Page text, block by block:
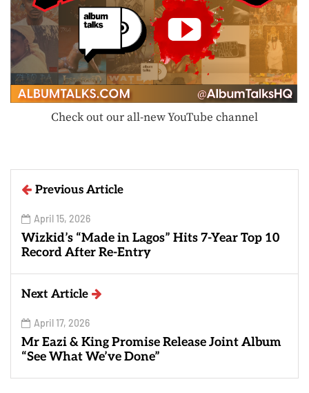
Check out our all-new YouTube channel
Previous Article
April 15, 2026
Wizkid’s “Made in Lagos” Hits 7-Year Top 10
Record After Re-Entry
Next Article
April 17, 2026
Mr Eazi & King Promise Release Joint Album
“See What We’ve Done”